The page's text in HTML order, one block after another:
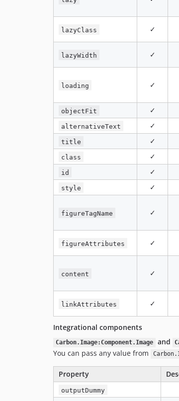
lazyClass ✓
lazyWidth ✓
loading ✓
objectFit ✓
alternativeText ✓
title ✓
class ✓
id ✓
style ✓
figureTagName ✓
figureAttributes ✓
content ✓
linkAttributes ✓
Integrational components
Carbon.Image:Component.Image and
You can pass any value from
Property
outputDummy